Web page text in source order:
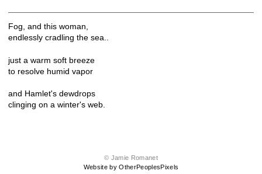
Fog, and this woman,
endlessly cradling the sea..
just a warm soft breeze
to resolve humid vapor
and Hamlet's dewdrops
clinging on a winter's web.
© Jamie Romanet
Website by OtherPeoplesPixels